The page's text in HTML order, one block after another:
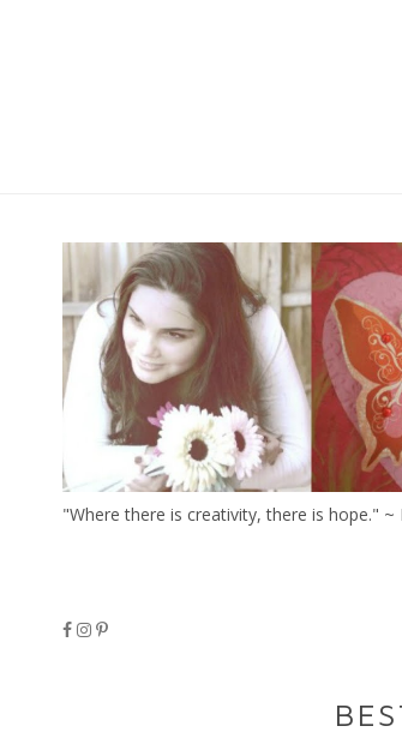
"Where there is creativity, there is hope." ~